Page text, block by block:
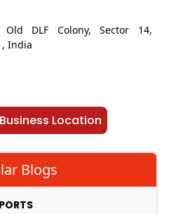
DLF Colony, Sector 14,
India
Location
Blogs